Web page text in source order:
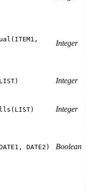
Integer
Integer
Integer
DATE2) Boolean